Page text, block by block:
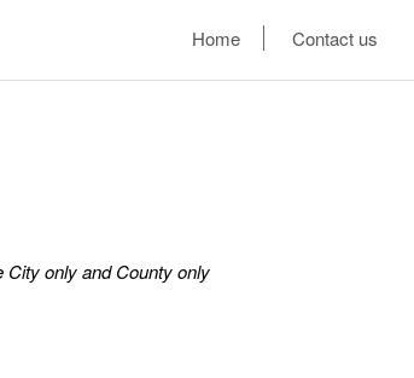
Home Contact us
City only and County only